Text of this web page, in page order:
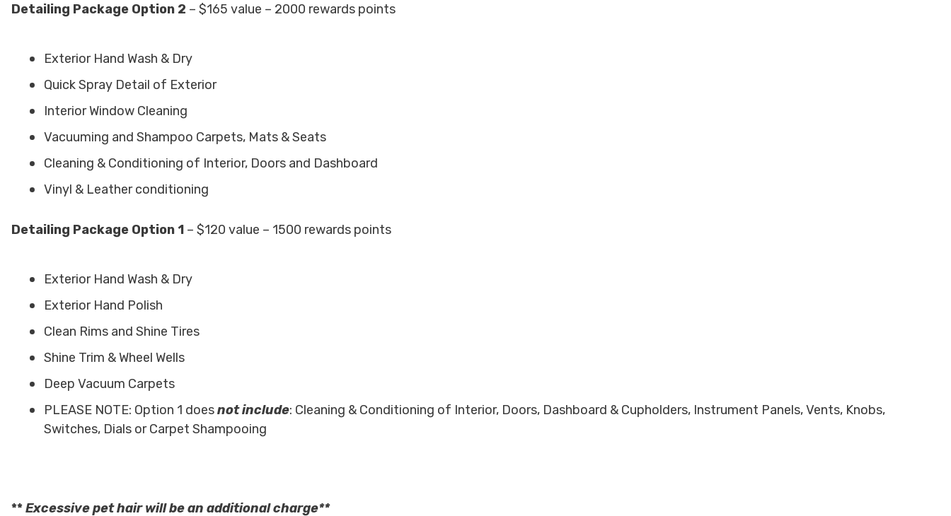
Detailing Package Option 2 – $165 value – 2000 rewards points
Exterior Hand Wash & Dry
Quick Spray Detail of Exterior
Interior Window Cleaning
Vacuuming and Shampoo Carpets, Mats & Seats
Cleaning & Conditioning of Interior, Doors and Dashboard
Vinyl & Leather conditioning
Detailing Package Option 1 – $120 value – 1500 rewards points
Exterior Hand Wash & Dry
Exterior Hand Polish
Clean Rims and Shine Tires
Shine Trim & Wheel Wells
Deep Vacuum Carpets
PLEASE NOTE: Option 1 doesnot include: Cleaning & Conditioning of Interior, Doors, Dashboard & Cupholders, Instrument Panels, Vents, Knobs,
Switches, Dials or Carpet Shampooing
**Excessive pet hairwillbe an additional charge**